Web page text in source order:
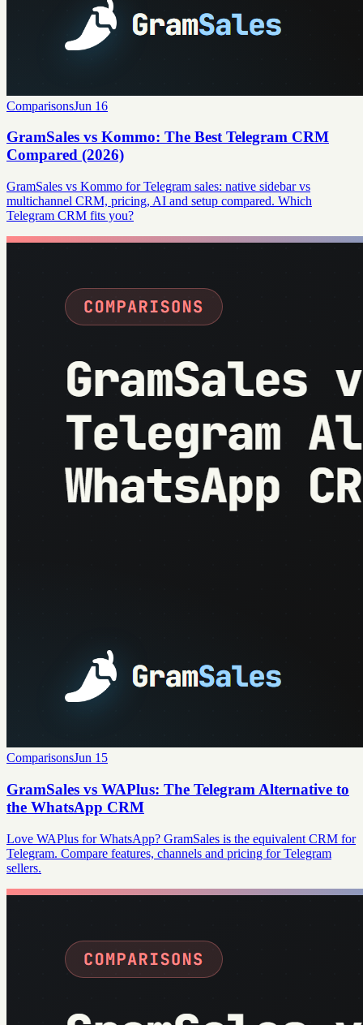
ComparisonsJun 16
GramSales vs Kommo: The Best Telegram CRM
Compared (2026)
GramSales vs Kommo for Telegram sales: native sidebar vs
multichannel CRM, pricing, AI and setup compared. Which
Telegram CRM fits you?
ComparisonsJun 15
GramSales vs WAPlus: The Telegram Alternative to
the WhatsApp CRM
Love WAPlus for WhatsApp? GramSales is the equivalent CRM for
Telegram. Compare features, channels and pricing for Telegram
sellers.